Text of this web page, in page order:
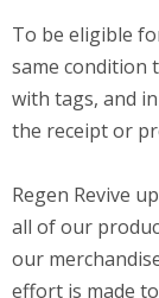
To be eligible
same condition
with tags, and
the receipt or
Regen Revive
all of our
our
effort is made